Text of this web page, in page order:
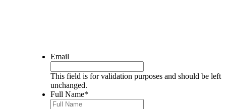
Email
This field is for validation purposes and should be left
unchanged.
Full Name*